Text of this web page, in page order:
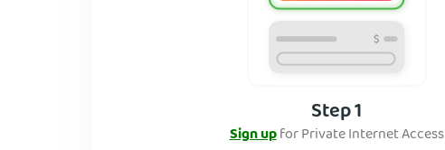
Step 1
Sign upfor Private Internet Access